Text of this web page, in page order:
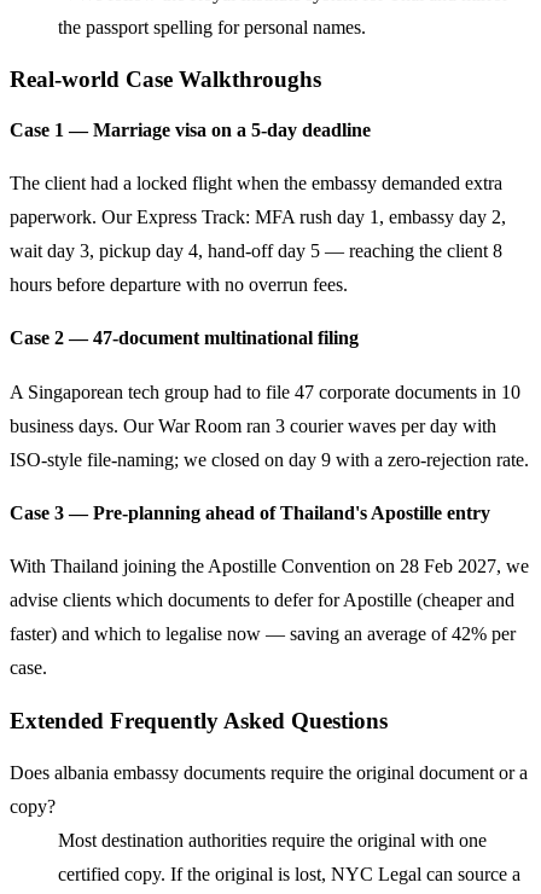
the passport spelling for personal names.
Real-world Case Walkthroughs
Case 1 — Marriage visa on a 5-day deadline
The client had a locked flight when the embassy demanded extra
paperwork. Our Express Track: MFA rush day 1, embassy day 2,
wait day 3, pickup day 4, hand-off day 5 — reaching the client 8
hours before departure with no overrun fees.
Case 2 — 47-document multinational filing
A Singaporean tech group had to file 47 corporate documents in 10
business days. Our War Room ran 3 courier waves per day with
ISO-style file-naming; we closed on day 9 with a zero-rejection rate.
Case 3 — Pre-planning ahead of Thailand's Apostille entry
With Thailand joining the Apostille Convention on 28 Feb 2027, we
advise clients which documents to defer for Apostille (cheaper and
faster) and which to legalise now — saving an average of 42% per
case.
Extended Frequently Asked Questions
Does albania embassy documents require the original document or a
copy?
Most destination authorities require the original with one
certified copy. If the original is lost, NYC Legal can source a